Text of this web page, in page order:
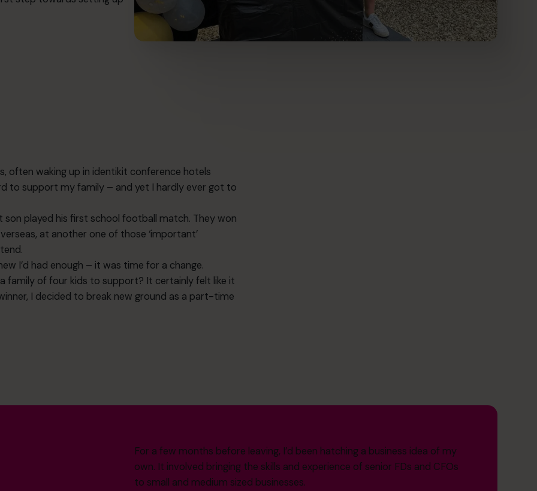
often waking up in identikit conference hotels
to support my family – and yet I hardly ever got to
played his first school football match. They won
at another one of those ‘important’
I’d had enough – it was time for a change.
family of four kids to support? It certainly felt like it
I decided to break new ground as a part-time
For a few months before leaving, I’d been hatching a business idea of my
own. It involved bringing the skills and experience of senior FDs and CFOs
to small and medium sized businesses.